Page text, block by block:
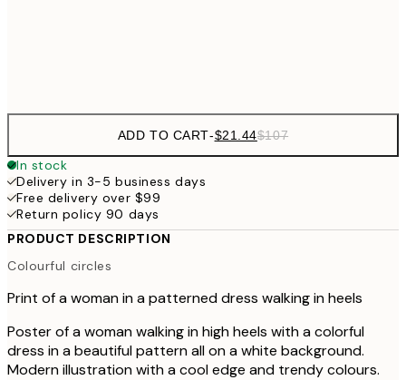
ADD TO CART-$21.44$107
In stock
Delivery in 3-5 business days
Free delivery over $99
Return policy 90 days
PRODUCT DESCRIPTION
Colourful circles
Print of a woman in a patterned dress walking in heels
Poster of a woman walking in high heels with a colorful
dress in a beautiful pattern all on a white background.
Modern illustration with a cool edge and trendy colours.